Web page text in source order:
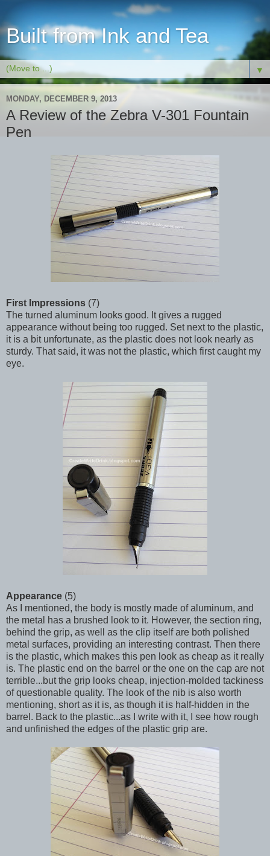
Built from Ink and Tea
▼
MONDAY, DECEMBER 9, 2013
A Review of the Zebra V-301 Fountain
Pen
First Impressions (7)
The turned aluminum looks good. It gives a rugged
appearance without being too rugged. Set next to the plastic,
it is a bit unfortunate, as the plastic does not look nearly as
sturdy. That said, it was not the plastic, which first caught my
eye.
Appearance (5)
As I mentioned, the body is mostly made of aluminum, and
the metal has a brushed look to it. However, the section ring,
behind the grip, as well as the clip itself are both polished
metal surfaces, providing an interesting contrast. Then there
is the plastic, which makes this pen look as cheap as it really
is. The plastic end on the barrel or the one on the cap are not
terrible...but the grip looks cheap, injection-molded tackiness
of questionable quality. The look of the nib is also worth
mentioning, short as it is, as though it is half-hidden in the
barrel. Back to the plastic...as I write with it, I see how rough
and unfinished the edges of the plastic grip are.